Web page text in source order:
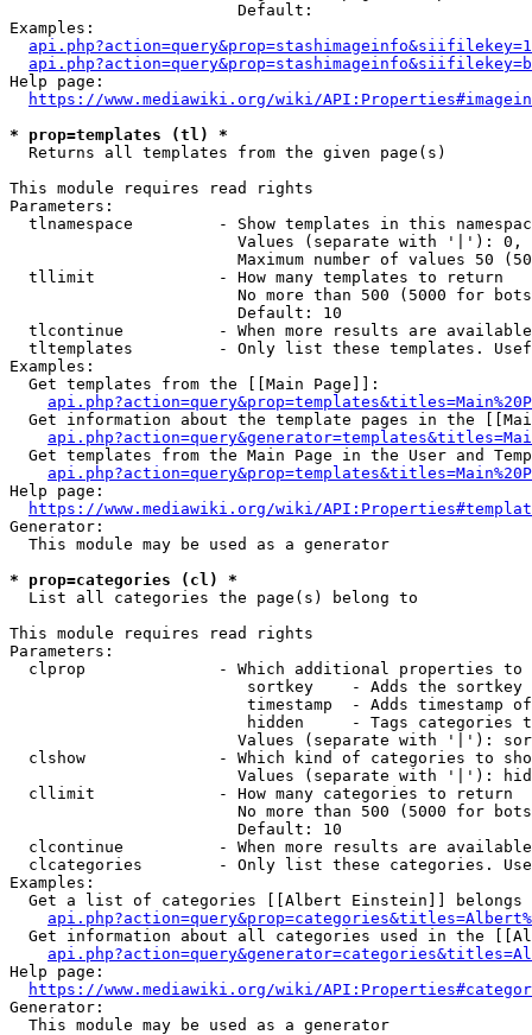
                        Default:
Examples:
Help page:
https://www.mediawiki.org/wiki/
* prop=templates (tl) *
  Returns all templates from the given page(s)
This module requires read rights
Parameters:
tlnamespace         - Show templates in this
Values (separate with '|'):
Maximum number of values 50
  tllimit             - How many templates to return
No more than 500 (5000 for
                        Default: 10
tlcontinue          - When more results are
tltemplates         - Only list these templates.
Examples:
  Get templates from the [[Main Page]]:
Get information about the template pages in the
Get templates from the Main Page in the User and
Help page:
https://www.mediawiki.org/wiki/
Generator:
  This module may be used as a generator
* prop=categories (cl) *
  List all categories the page(s) belong to
This module requires read rights
Parameters:
clprop              - Which additional properties to
sortkey    - Adds the
timestamp  - Adds timestamp
hidden     - Tags categories
Values (separate with '|'):
clshow              - Which kind of categories to
Values (separate with '|'):
  cllimit             - How many categories to return
No more than 500 (5000 for
                        Default: 10
clcontinue          - When more results are
clcategories        - Only list these categories.
Examples:
Get a list of categories [[Albert Einstein]] belongs
Get information about all categories used in the
Help page:
https://www.mediawiki.org/wiki/
Generator:
  This module may be used as a generator